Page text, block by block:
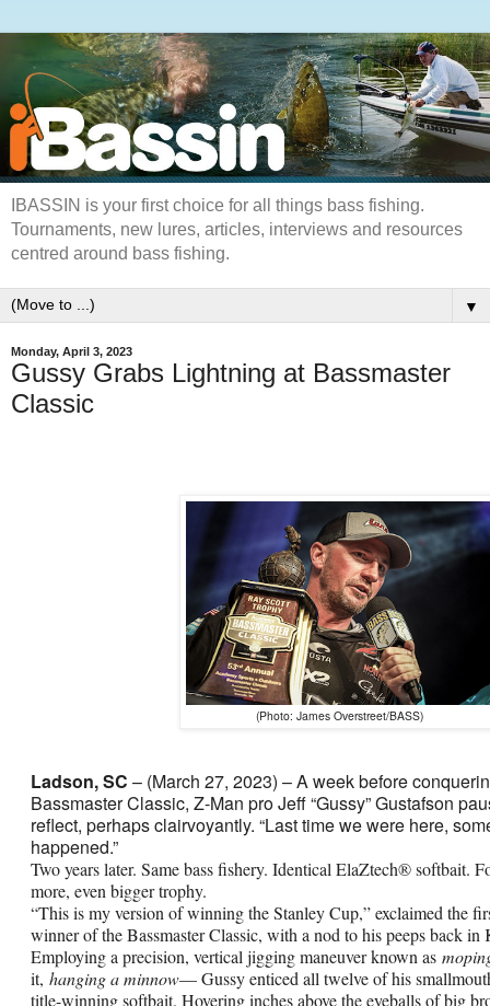
IBASSIN is your first choice for all things bass fishing.
Tournaments, new lures, articles, interviews and resources
centred around bass fishing.
▼
Monday, April 3, 2023
Gussy Grabs Lightning at Bassmaster
Classic
(Photo: James Overstreet/BASS)
Ladson, SC – (March 27, 2023) – A week before
Bassmaster Classic, Z-Man pro Jeff “Gussy” Gustafson
reflect, perhaps clairvoyantly. “Last time we were here,
happened.”
Two years later. Same bass fishery. Identical ElaZtech® softbait.
more, even bigger trophy.
“This is my version of winning the Stanley Cup,” exclaimed the
winner of the Bassmaster Classic, with a nod to his peeps back in
Employing a precision, vertical jigging maneuver known as
it, hanging a minnow— Gussy enticed all twelve of his
title-winning softbait. Hovering inches above the eyeballs of big